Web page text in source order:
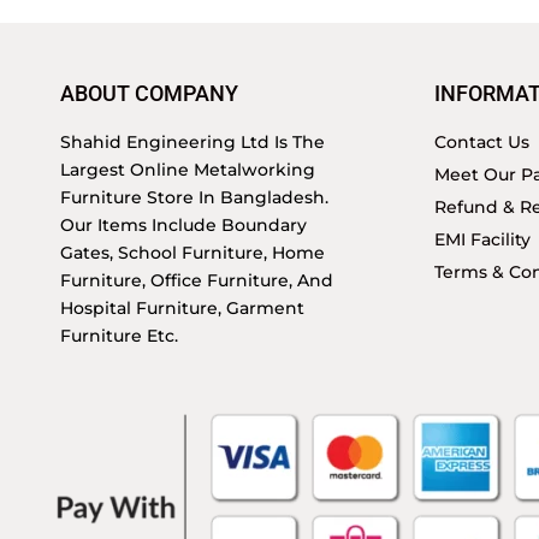
ABOUT COMPANY
Shahid Engineering Ltd Is The
Largest Online Metalworking
Furniture Store In Bangladesh.
Our Items Include Boundary
Gates, School Furniture, Home
Furniture, Office Furniture, And
Hospital Furniture, Garment
Furniture Etc.
Contact Us
Meet Our
Refund &
EMI Facility
Terms &